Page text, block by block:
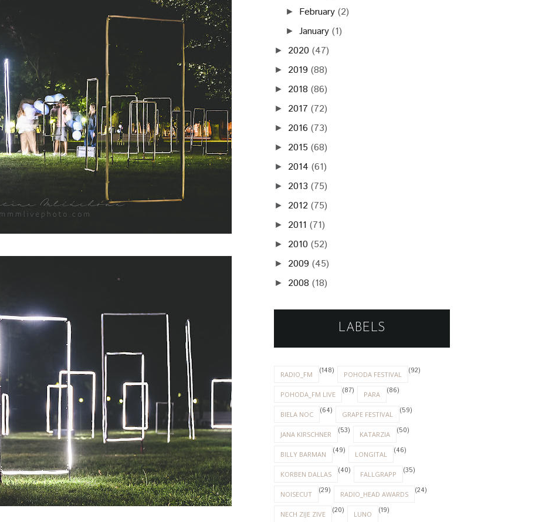
► February (2)
►January (1)
► 2020 (47)
► 2019 (88)
► 2018 (86)
► 2017 (72)
► 2016 (73)
► 2015 (68)
► 2014 (61)
► 2013 (75)
► 2012 (75)
► 2011 (71)
► 2010 (52)
► 2009 (45)
► 2008 (18)
LABELS
RADIO_FM (148) POHODA FESTIVAL (92)
POHODA_FM LIVE (87) PARA (86)
BIELA NOC (64) GRAPE FESTIVAL (59)
JANA KIRSCHNER (53) KATARZIA (50)
BILLY BARMAN (49) LONGITAL (46)
KORBEN DALLAS (40) FALLGRAPP (35)
NOISECUT (29) RADIO_HEAD AWARDS (24)
NECH ZIJE ZIVE (20) LUNO (19)